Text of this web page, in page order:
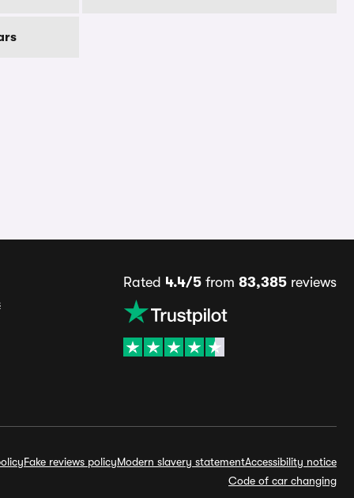
Rated 4.4/5from 83,385reviews
Fake reviews policyModern slavery statementAccessibility notice
Code of car changing